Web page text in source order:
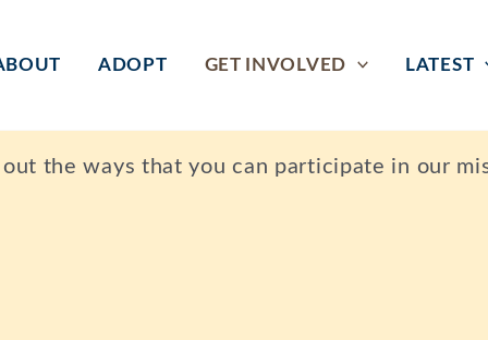
ADOPT GET INVOLVED LATEST
the ways that you can participate in our